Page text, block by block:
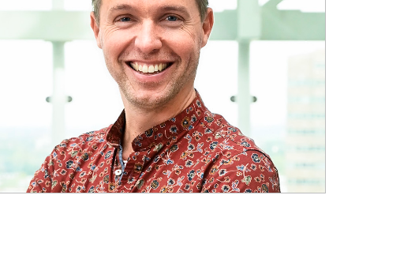
ABOUT
Our organisation
Our board
Careers